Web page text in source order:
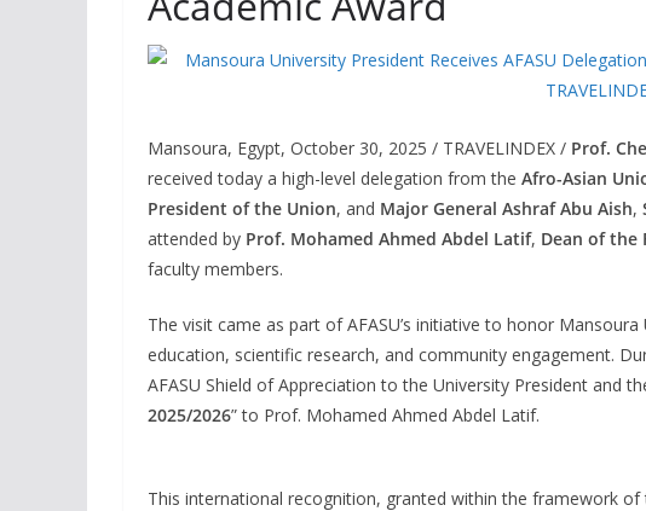
Mansoura, Egypt, October 30, 2025 / TRAVELINDEX / Prof.
received today a high-level delegation from the Afro-Asian
President of the Union, and Major General Ashraf Abu Aish,
attended by Prof. Mohamed Ahmed Abdel Latif, Dean of the
faculty members.
The visit came as part of AFASU’s initiative to honor
education, scientific research, and community engagement.
AFASU Shield of Appreciation to the University President and
2025/2026” to Prof. Mohamed Ahmed Abdel Latif.
This international recognition, granted within the framework of